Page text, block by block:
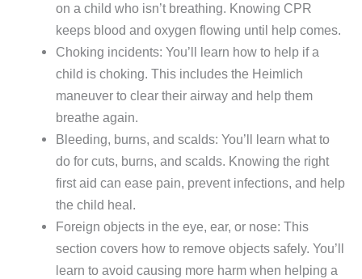
on a child who isn’t breathing. Knowing CPR
keeps blood and oxygen flowing until help comes.
Choking incidents: You’ll learn how to help if a
child is choking. This includes the Heimlich
maneuver to clear their airway and help them
breathe again.
Bleeding, burns, and scalds: You’ll learn what to
do for cuts, burns, and scalds. Knowing the right
first aid can ease pain, prevent infections, and help
the child heal.
Foreign objects in the eye, ear, or nose: This
section covers how to remove objects safely. You’ll
learn to avoid causing more harm when helping a